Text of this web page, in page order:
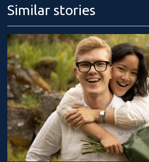
Similar stories